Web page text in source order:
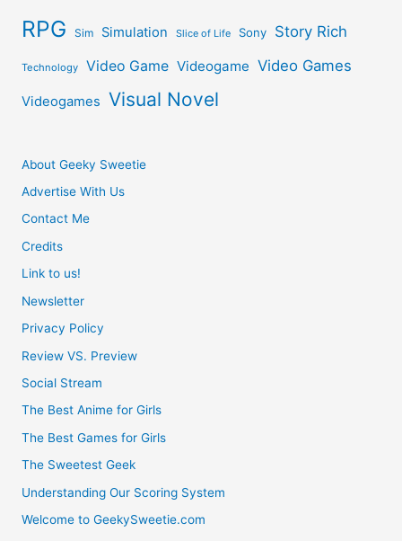
RPG Sim Simulation Slice of Life Sony Story Rich
Technology Video Game Videogame Video Games
Videogames Visual Novel
About Geeky Sweetie
Advertise With Us
Contact Me
Credits
Link to us!
Newsletter
Privacy Policy
Review VS. Preview
Social Stream
The Best Anime for Girls
The Best Games for Girls
The Sweetest Geek
Understanding Our Scoring System
Welcome to GeekySweetie.com